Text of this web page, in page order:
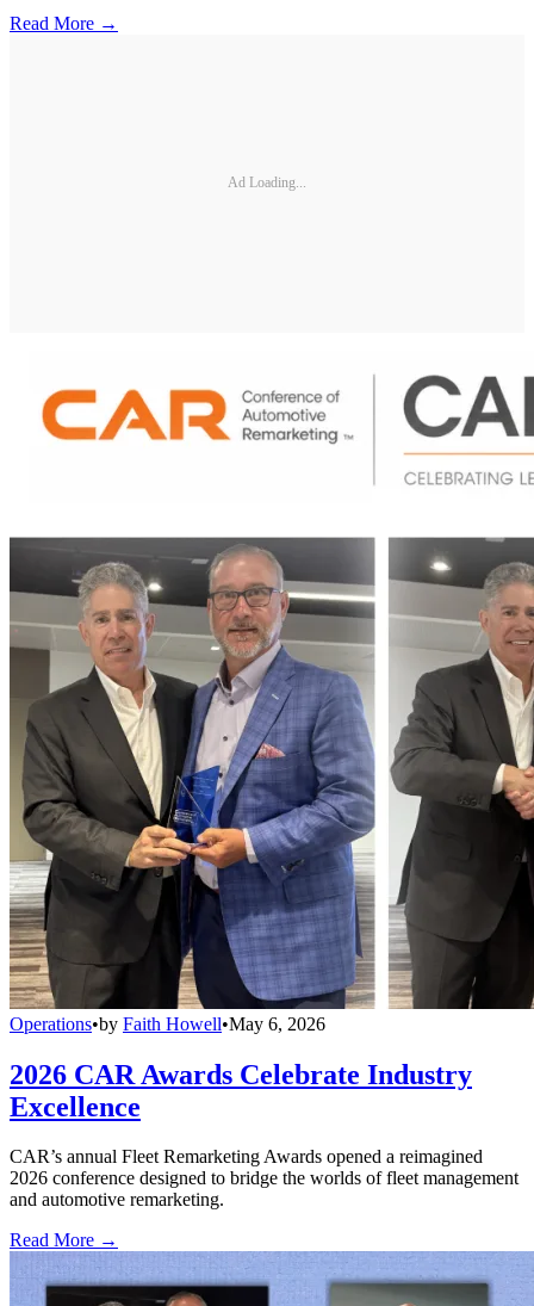
Read More →
Ad Loading...
Operations•by Faith Howell•May 6, 2026
2026 CAR Awards Celebrate Industry
Excellence
CAR’s annual Fleet Remarketing Awards opened a reimagined
2026 conference designed to bridge the worlds of fleet management
and automotive remarketing.
Read More →